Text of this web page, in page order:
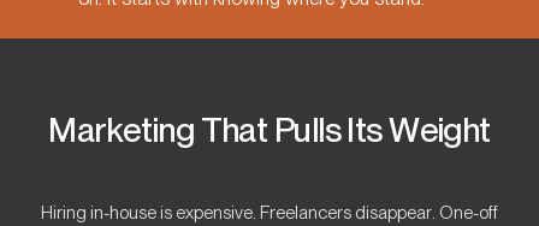
Marketing That Pulls Its Weight
Hiring in-house is expensive. Freelancers disappear. One-off